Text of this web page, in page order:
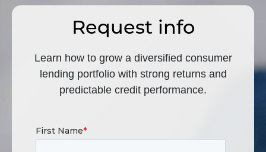
Request info
Learn how to grow a diversified consumer
lending portfolio with strong returns and
predictable credit performance.